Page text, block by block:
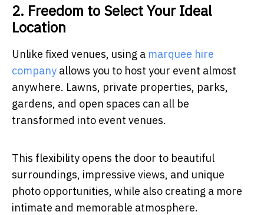
2. Freedom to Select Your Ideal
Location
Unlike fixed venues, using a marquee hire
company allows you to host your event almost
anywhere. Lawns, private properties, parks,
gardens, and open spaces can all be
transformed into event venues.
This flexibility opens the door to beautiful
surroundings, impressive views, and unique
photo opportunities, while also creating a more
intimate and memorable atmosphere.